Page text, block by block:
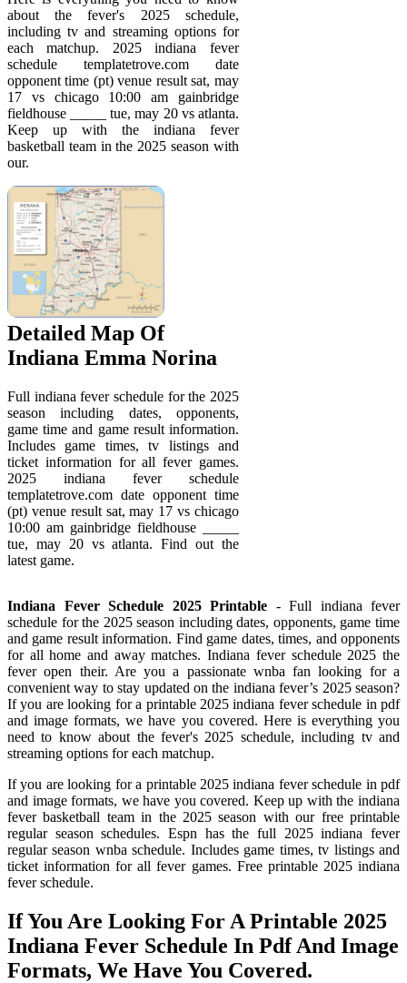
about the fever's 2025 schedule,
including tv and streaming options for
each matchup. 2025 indiana fever
schedule templatetrove.com date
opponent time (pt) venue result sat, may
17 vs chicago 10:00 am gainbridge
fieldhouse _____ tue, may 20 vs atlanta.
Keep up with the indiana fever
basketball team in the 2025 season with
our.
Detailed Map Of
Indiana Emma Norina
Full indiana fever schedule for the 2025
season including dates, opponents,
game time and game result information.
Includes game times, tv listings and
ticket information for all fever games.
2025 indiana fever schedule
templatetrove.com date opponent time
(pt) venue result sat, may 17 vs chicago
10:00 am gainbridge fieldhouse _____
tue, may 20 vs atlanta. Find out the
latest game.
Indiana Fever Schedule 2025 Printable - Full indiana fever
schedule for the 2025 season including dates, opponents, game time
and game result information. Find game dates, times, and opponents
for all home and away matches. Indiana fever schedule 2025 the
fever open their. Are you a passionate wnba fan looking for a
convenient way to stay updated on the indiana fever’s 2025 season?
If you are looking for a printable 2025 indiana fever schedule in pdf
and image formats, we have you covered. Here is everything you
need to know about the fever's 2025 schedule, including tv and
streaming options for each matchup.
If you are looking for a printable 2025 indiana fever schedule in pdf
and image formats, we have you covered. Keep up with the indiana
fever basketball team in the 2025 season with our free printable
regular season schedules. Espn has the full 2025 indiana fever
regular season wnba schedule. Includes game times, tv listings and
ticket information for all fever games. Free printable 2025 indiana
fever schedule.
If You Are Looking For A Printable 2025
Indiana Fever Schedule In Pdf And Image
Formats, We Have You Covered.